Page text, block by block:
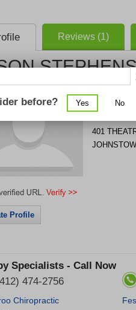
Reviews (1)
>Get
401
Profile
Specialists - Call Now
474-2756
Chiropractic
before? Yes No